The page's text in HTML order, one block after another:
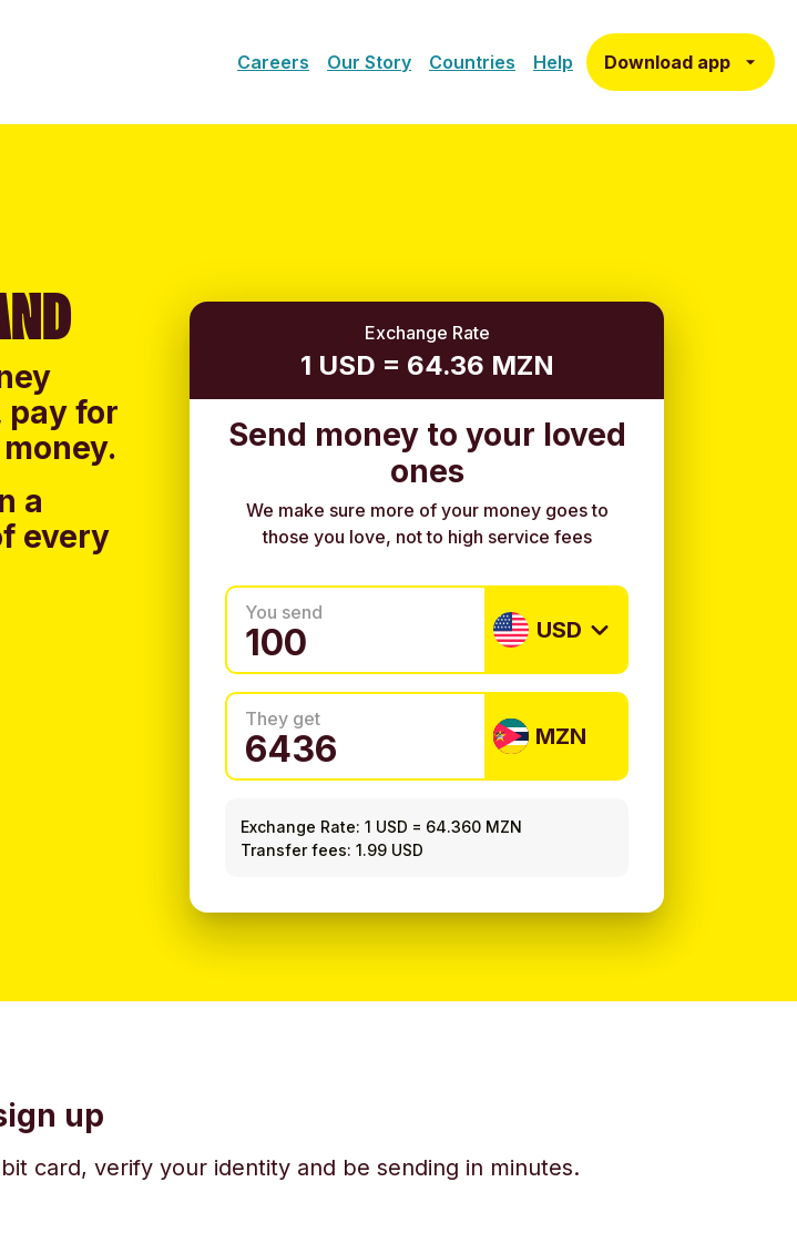
Careers Our Story Countries Help Download app
pay for
a
every
Exchange Rate
1 USD = 64.36 MZN
Send money to your loved
ones
We make sure more of your money goes to
those you love, not to high service fees
You send
USD
They get
MZN
Exchange Rate: 1 USD = 64.360 MZN
Transfer fees: 1.99 USD
up
card, verify your identity and be sending in minutes.